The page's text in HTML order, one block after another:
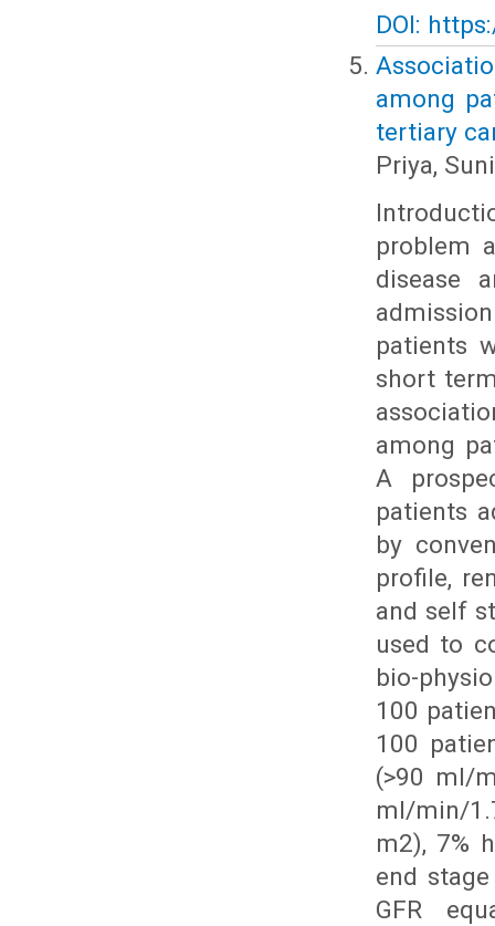
DOI:
among
tertiary
Priya,
problem
disease
patients
short
among
A
patients
by
profile,
and self
used to
bio-
100
100
(>90 ml/
ml/min/
m2), 7%
end
GFR